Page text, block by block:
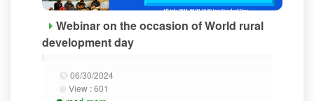
Webinar on the occasion of World rural
development day
06/30/2024
View :601